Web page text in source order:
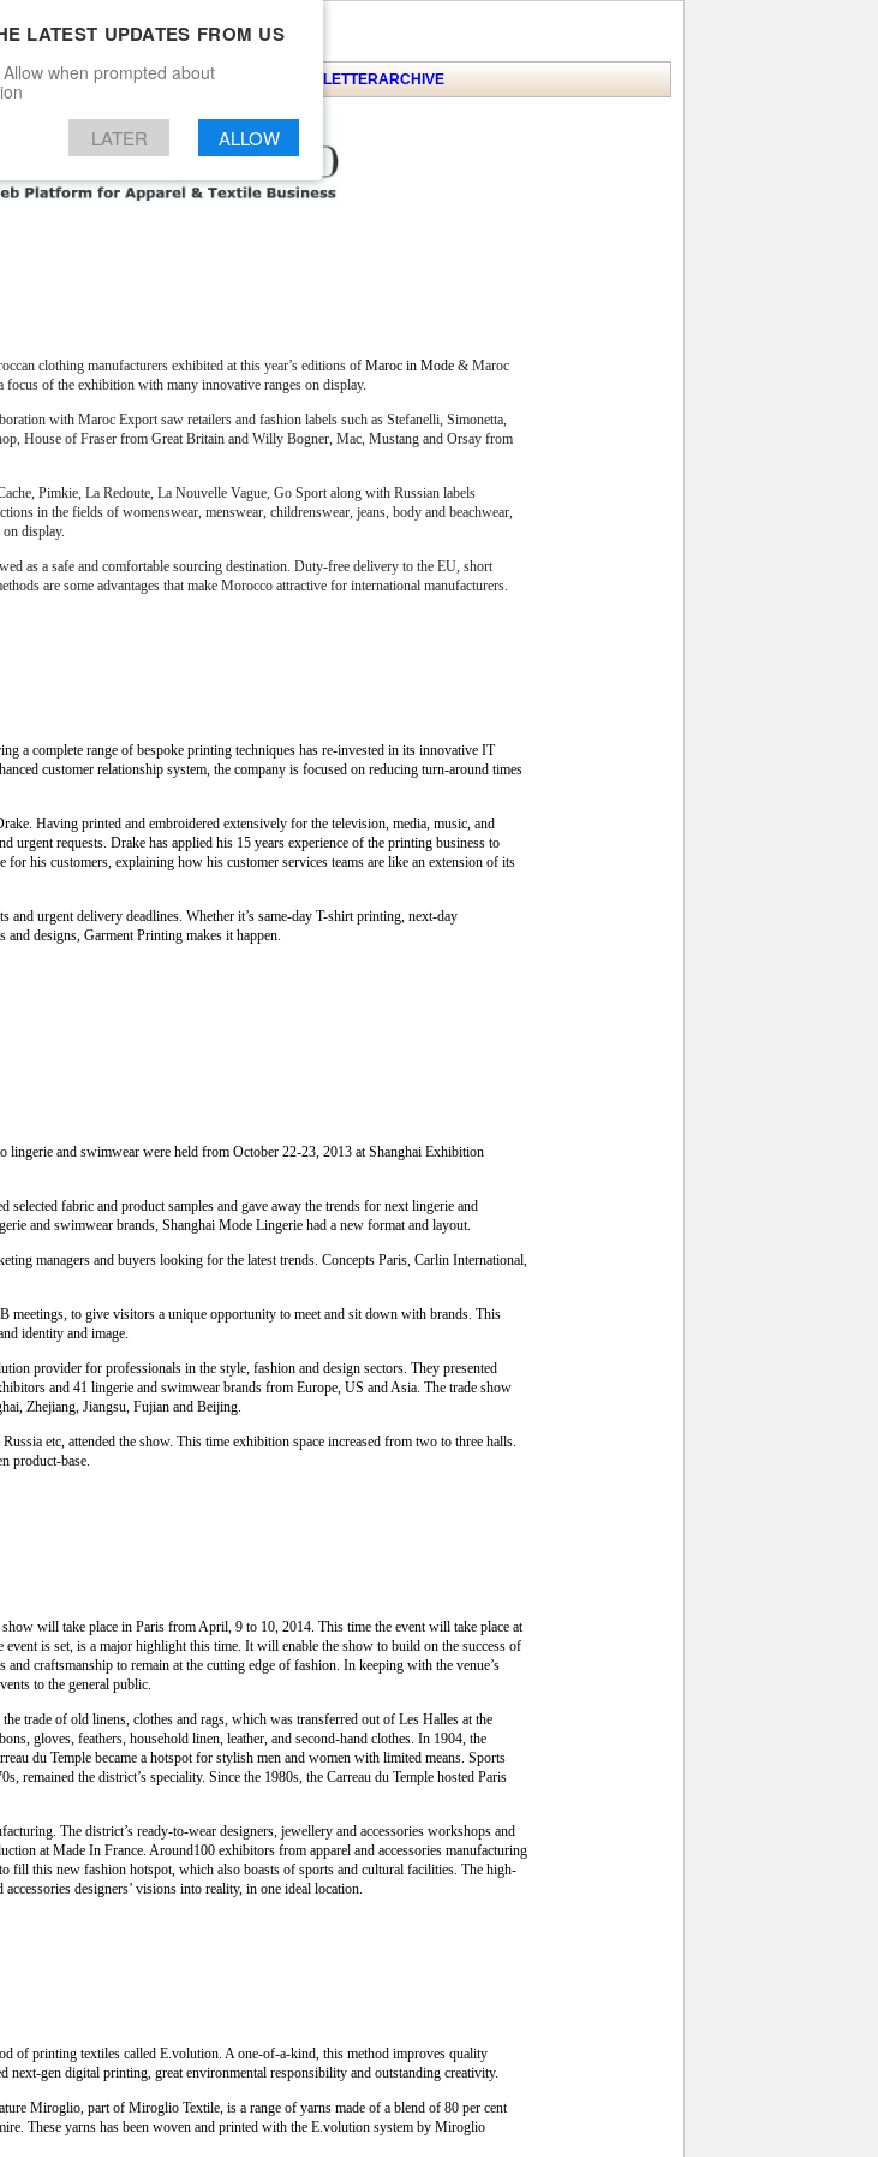
BLOGSERVICESCONTACT NEWSLETTERARCHIVE
clothing manufacturers exhibited at this year’s editions of Maroc in Mode & Maroc
focus of the exhibition with many innovative ranges on display.
with Maroc Export saw retailers and fashion labels such as Stefanelli, Simonetta,
House of Fraser from Great Britain and Willy Bogner, Mac, Mustang and Orsay from
Pimkie, La Redoute, La Nouvelle Vague, Go Sport along with Russian labels
in the fields of womenswear, menswear, childrenswear, jeans, body and beachwear,
display.
as a safe and comfortable sourcing destination. Duty-free delivery to the EU, short
are some advantages that make Morocco attractive for international manufacturers.
a complete range of bespoke printing techniques has re-invested in its innovative IT
customer relationship system, the company is focused on reducing turn-around times
Having printed and embroidered extensively for the television, media, music, and
urgent requests. Drake has applied his 15 years experience of the printing business to
his customers, explaining how his customer services teams are like an extension of its
urgent delivery deadlines. Whether it’s same-day T-shirt printing, next-day
designs, Garment Printing makes it happen.
and swimwear were held from October 22-23, 2013 at Shanghai Exhibition
fabric and product samples and gave away the trends for next lingerie and
and swimwear brands, Shanghai Mode Lingerie had a new format and layout.
managers and buyers looking for the latest trends. Concepts Paris, Carlin International,
meetings, to give visitors a unique opportunity to meet and sit down with brands. This
identity and image.
provider for professionals in the style, fashion and design sectors. They presented
and 41 lingerie and swimwear brands from Europe, US and Asia. The trade show
Zhejiang, Jiangsu, Fujian and Beijing.
etc, attended the show. This time exhibition space increased from two to three halls.
product-base.
will take place in Paris from April, 9 to 10, 2014. This time the event will take place at
is set, is a major highlight this time. It will enable the show to build on the success of
craftsmanship to remain at the cutting edge of fashion. In keeping with the venue’s
to the general public.
trade of old linens, clothes and rags, which was transferred out of Les Halles at the
gloves, feathers, household linen, leather, and second-hand clothes. In 1904, the
du Temple became a hotspot for stylish men and women with limited means. Sports
remained the district’s speciality. Since the 1980s, the Carreau du Temple hosted Paris
The district’s ready-to-wear designers, jewellery and accessories workshops and
at Made In France. Around100 exhibitors from apparel and accessories manufacturing
fill this new fashion hotspot, which also boasts of sports and cultural facilities. The high-
designers’ visions into reality, in one ideal location.
of printing textiles called E.volution. A one-of-a-kind, this method improves quality
next-gen digital printing, great environmental responsibility and outstanding creativity.
Miroglio, part of Miroglio Textile, is a range of yarns made of a blend of 80 per cent
These yarns has been woven and printed with the E.volution system by Miroglio
LATEST UPDATES FROM US
when prompted about
LATER ALLOW